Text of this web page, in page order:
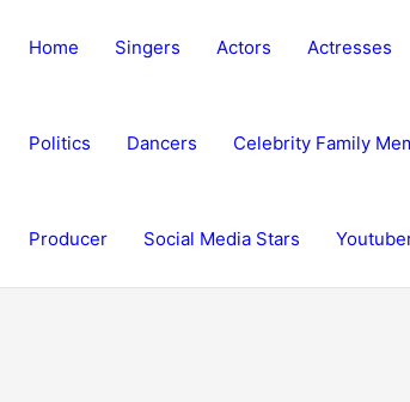
Home Singers Actors Actresses
Politics Dancers Celebrity Family
Producer Social Media Stars